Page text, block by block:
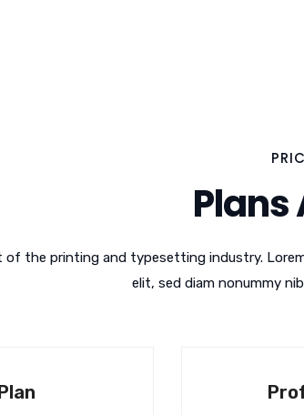
Plans
of the printing and typesetting industry.
elit, sed diam nonummy